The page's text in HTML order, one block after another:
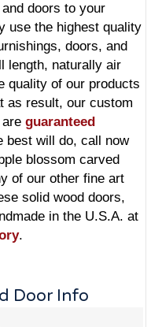
doors to your
use the highest quality
doors, and
length, naturally air
quality of our products
as result, our custom
guaranteed
best will do, call now
blossom carved
of our other fine art
solid wood doors,
in the U.S.A. at
.
Door Info